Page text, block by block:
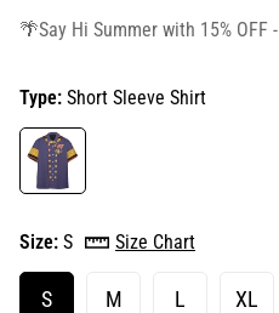
🌴Say Hi Summer with 15% OFF -
Type: Short Sleeve Shirt
Size: S Size Chart
S M L XL